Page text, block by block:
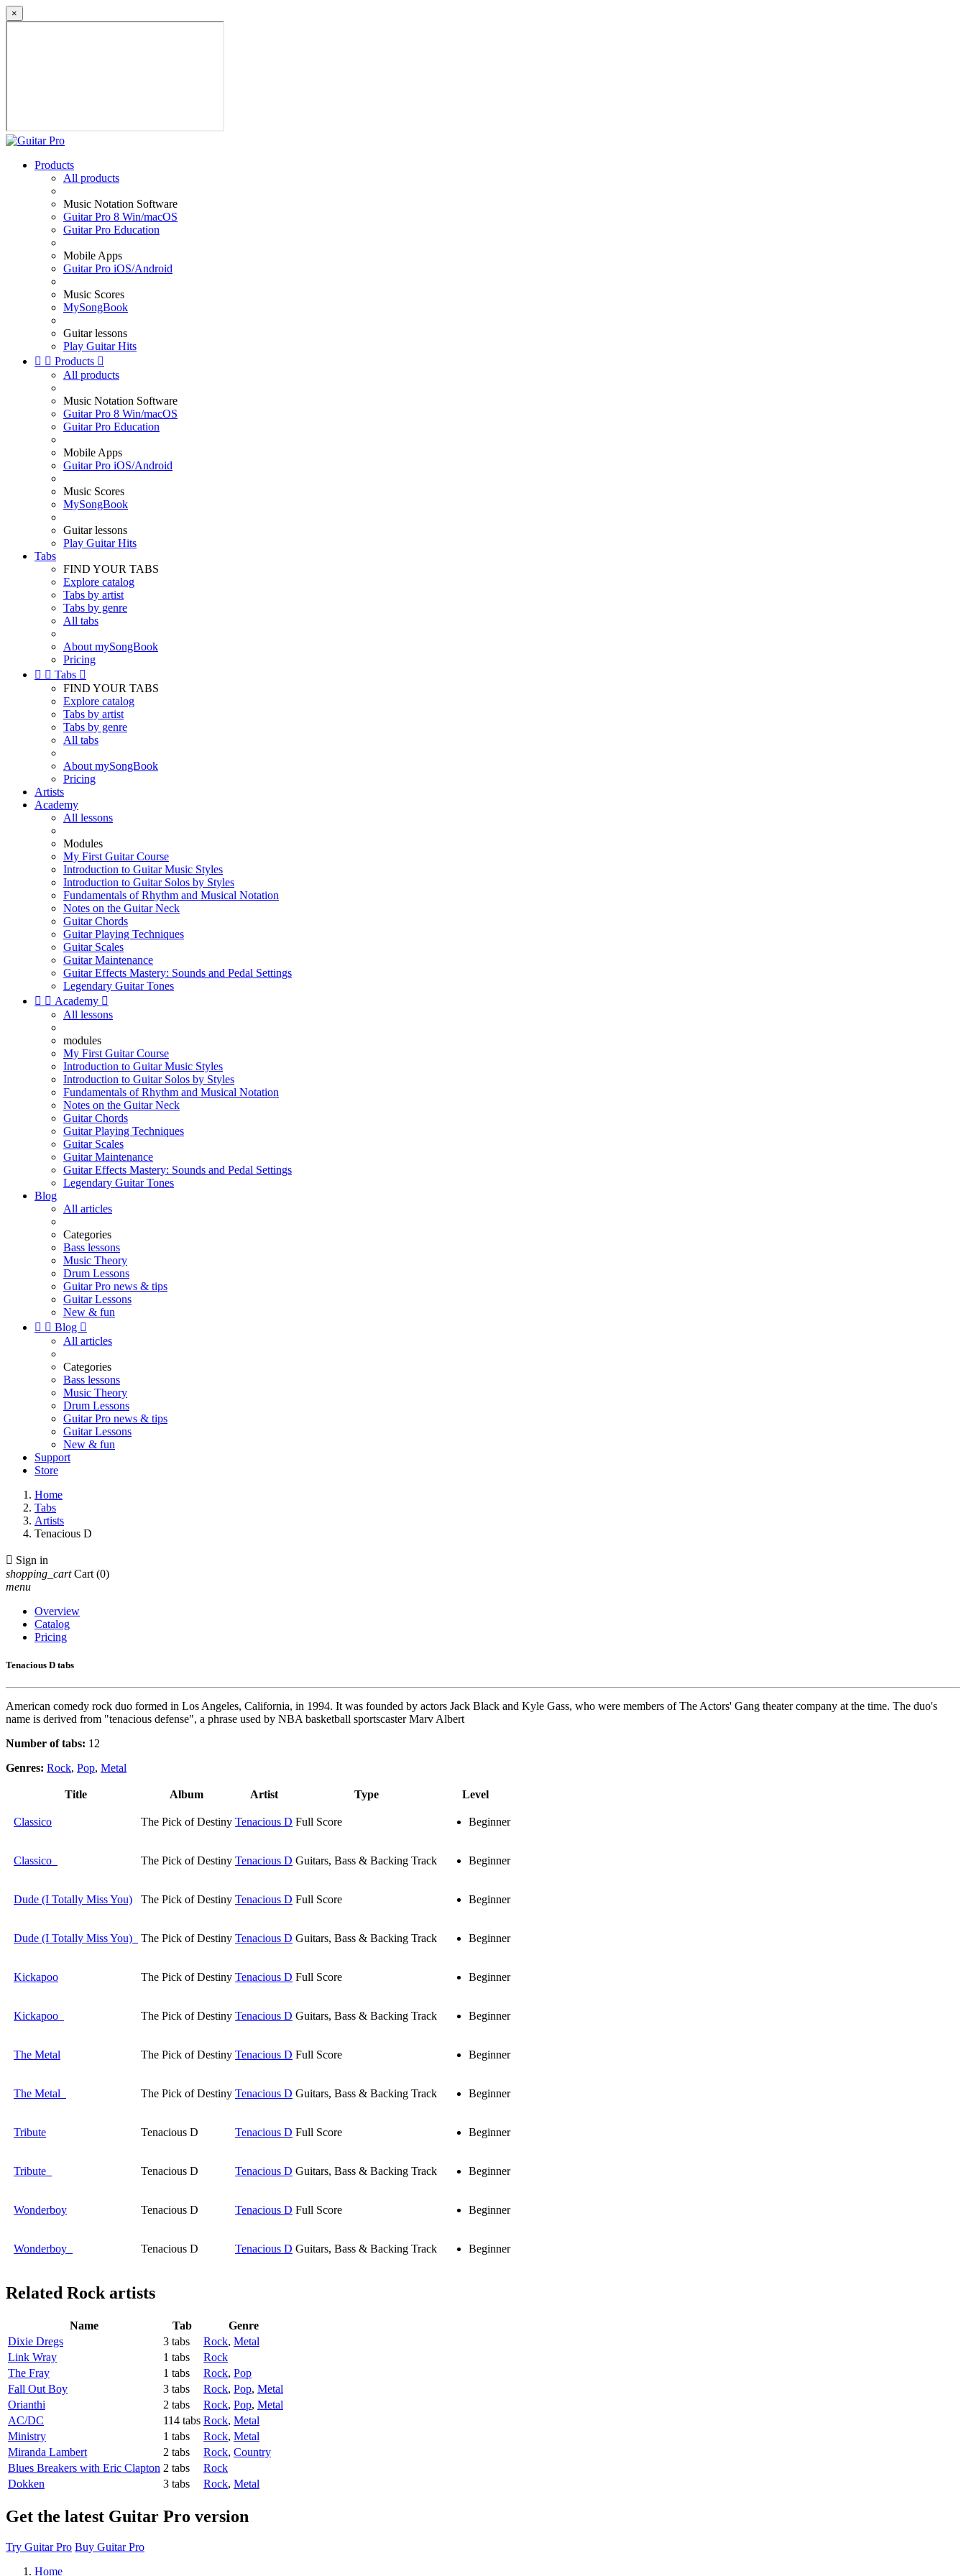
×
Products
All products
Music Notation Software
Guitar Pro 8 Win/macOS
Guitar Pro Education
Mobile Apps
Guitar Pro iOS/Android
Music Scores
MySongBook
Guitar lessons
Play Guitar Hits
  Products 
All products
Music Notation Software
Guitar Pro 8 Win/macOS
Guitar Pro Education
Mobile Apps
Guitar Pro iOS/Android
Music Scores
MySongBook
Guitar lessons
Play Guitar Hits
Tabs
FIND YOUR TABS
Explore catalog
Tabs by artist
Tabs by genre
All tabs
About mySongBook
Pricing
  Tabs 
FIND YOUR TABS
Explore catalog
Tabs by artist
Tabs by genre
All tabs
About mySongBook
Pricing
Artists
Academy
All lessons
Modules
My First Guitar Course
Introduction to Guitar Music Styles
Introduction to Guitar Solos by Styles
Fundamentals of Rhythm and Musical Notation
Notes on the Guitar Neck
Guitar Chords
Guitar Playing Techniques
Guitar Scales
Guitar Maintenance
Guitar Effects Mastery: Sounds and Pedal Settings
Legendary Guitar Tones
  Academy 
All lessons
modules
My First Guitar Course
Introduction to Guitar Music Styles
Introduction to Guitar Solos by Styles
Fundamentals of Rhythm and Musical Notation
Notes on the Guitar Neck
Guitar Chords
Guitar Playing Techniques
Guitar Scales
Guitar Maintenance
Guitar Effects Mastery: Sounds and Pedal Settings
Legendary Guitar Tones
Blog
All articles
Categories
Bass lessons
Music Theory
Drum Lessons
Guitar Pro news & tips
Guitar Lessons
New & fun
  Blog 
All articles
Categories
Bass lessons
Music Theory
Drum Lessons
Guitar Pro news & tips
Guitar Lessons
New & fun
Support
Store
Home
Tabs
Artists
Tenacious D
 Sign in
shopping_cart Cart (0)
menu
Overview
Catalog
Pricing
Tenacious D tabs
American comedy rock duo formed in Los Angeles, California, in 1994. It was founded by actors Jack Black and Kyle Gass, who were members of The Actors' Gang theater company at the time. The duo's
name is derived from "tenacious defense", a phrase used by NBA basketball sportscaster Marv Albert
Number of tabs: 12
Genres: Rock, Pop, Metal
Title Album Artist Type Level
Classico The Pick of Destiny Tenacious D Full Score Beginner
Classico The Pick of Destiny Tenacious D Guitars, Bass & Backing Track Beginner
Dude (I Totally Miss You) The Pick of Destiny Tenacious D Full Score Beginner
Dude (I Totally Miss You) The Pick of Destiny Tenacious D Guitars, Bass & Backing Track Beginner
Kickapoo The Pick of Destiny Tenacious D Full Score Beginner
Kickapoo The Pick of Destiny Tenacious D Guitars, Bass & Backing Track Beginner
The Metal The Pick of Destiny Tenacious D Full Score Beginner
The Metal The Pick of Destiny Tenacious D Guitars, Bass & Backing Track Beginner
Tribute Tenacious D Tenacious D Full Score Beginner
Tribute Tenacious D Tenacious D Guitars, Bass & Backing Track Beginner
Wonderboy Tenacious D Tenacious D Full Score Beginner
Wonderboy Tenacious D Tenacious D Guitars, Bass & Backing Track Beginner
Related Rock artists
Name Tab
Genre
Dixie Dregs
3 tabs Rock, Metal
Link Wray
1 tabs
Rock
The Fray
1 tabs Rock, Pop
Fall Out Boy
3 tabs Rock, Pop, Metal
Orianthi
2 tabs Rock, Pop, Metal
AC/DC
114 tabs Rock, Metal
Ministry
1 tabs Rock, Metal
Miranda Lambert
2 tabs Rock, Country
Blues Breakers with Eric Clapton 2 tabs
Rock
Dokken
3 tabs Rock, Metal
Get the latest Guitar Pro version
Try Guitar Pro Buy Guitar Pro
Home